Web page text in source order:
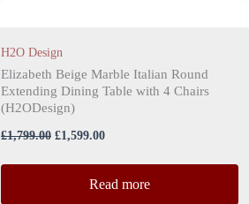
H2O Design
Elizabeth Beige Marble Italian Round
Extending Dining Table with 4 Chairs
(H2ODesign)
£1,799.00 £1,599.00
Read more